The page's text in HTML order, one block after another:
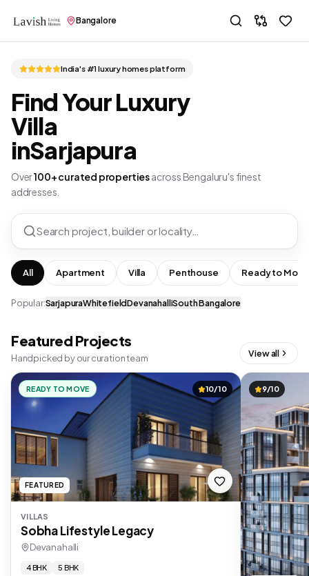
Bangalore
India's #1 luxury homes platform
Find Your Luxury
Villa
inSarjapura
Over100+ curated propertiesacross Bengaluru's finest
addresses.
Search project, builder or locality…
All Apartment Villa Penthouse Ready to Move
Popular:SarjapuraWhitefieldDevanahalliSouth Bangalore
Featured Projects
Handpicked by our curation team View all
READY TO MOVE 10/10
FEATURED
VILLAS
Sobha Lifestyle Legacy
Devanahalli
4 BHK 5 BHK
9/10